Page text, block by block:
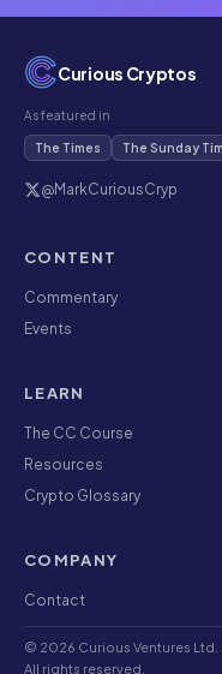
Curious Cryptos
As featured in
The Times The Sunday
@MarkCuriousCryp
CONTENT
Commentary
Events
LEARN
The CC Course
Resources
Crypto Glossary
COMPANY
Contact
© 2026 Curious Ventures Ltd.
All rights reserved.